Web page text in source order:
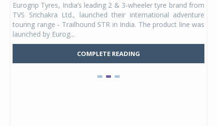
Eurogrip Tyres, India’s leading 2 & 3-wheeler tyre brand from
TVS Srichakra Ltd., launched their international adventure
touring range - Trailhound STR in India. The product line was
launched by Eurog...
COMPLETE READING